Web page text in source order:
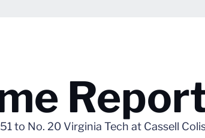
to No. 20 Virginia Tech at Cassell